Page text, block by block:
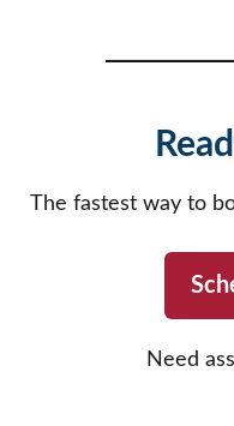
The fastest way to
Need